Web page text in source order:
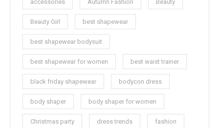
accessories Autumn Fashion Beauty
Beauty Girl best shapewear
best shapewear bodysuit
best shapewear for women best waist trainer
black friday shapewear bodycon dress
body shaper body shaper for women
Christmas party dress trends fashion